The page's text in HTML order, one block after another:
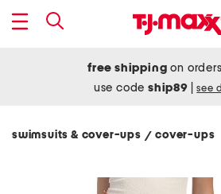
free shipping on
use codeship89 see
swimsuits & cover-ups/ cover-ups